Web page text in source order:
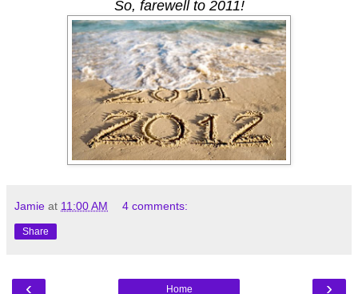
So, farewell to 2011!
Jamie at 11:00 AM 4 comments:
Share
‹ ›
Home